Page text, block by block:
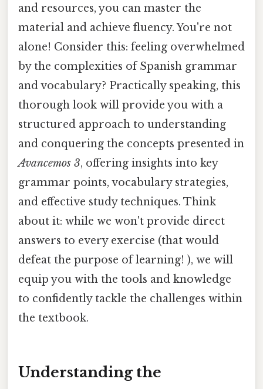
and resources, you can master the
material and achieve fluency. You're not
alone! Consider this: feeling overwhelmed
by the complexities of Spanish grammar
and vocabulary? Practically speaking, this
thorough look will provide you with a
structured approach to understanding
and conquering the concepts presented in
Avancemos 3, offering insights into key
grammar points, vocabulary strategies,
and effective study techniques. Think
about it: while we won't provide direct
answers to every exercise (that would
defeat the purpose of learning! ), we will
equip you with the tools and knowledge
to confidently tackle the challenges within
the textbook.
Understanding the